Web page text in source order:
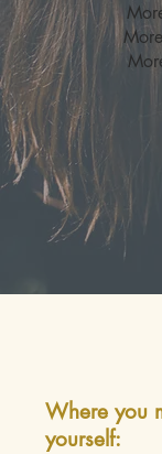
Where you
yourself: